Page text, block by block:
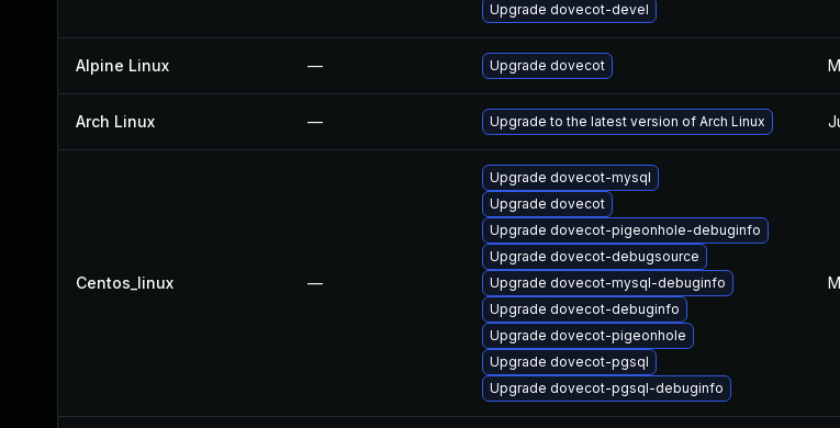
Upgrade dovecot-devel
Alpine Linux — Upgrade dovecot
Arch Linux — Upgrade to the latest version of Arch Linux
Centos_linux —
Upgrade dovecot-mysql
Upgrade dovecot
Upgrade dovecot-pigeonhole-debuginfo
Upgrade dovecot-debugsource
Upgrade dovecot-mysql-debuginfo
Upgrade dovecot-debuginfo
Upgrade dovecot-pigeonhole
Upgrade dovecot-pgsql
Upgrade dovecot-pgsql-debuginfo